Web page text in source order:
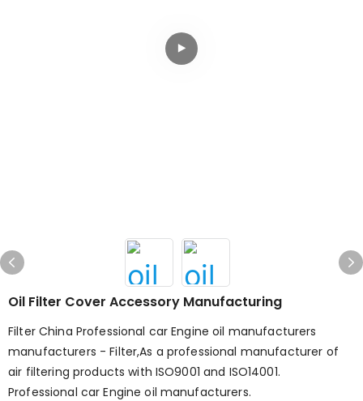
Oil Filter Cover Accessory Manufacturing
Filter China Professional car Engine oil manufacturers
manufacturers - Filter,As a professional manufacturer of
air filtering products with ISO9001 and ISO14001.
Professional car Engine oil manufacturers.